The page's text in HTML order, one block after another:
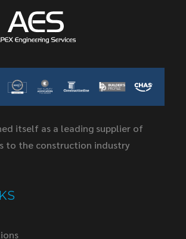
itself as a leading supplier of
to the construction industry